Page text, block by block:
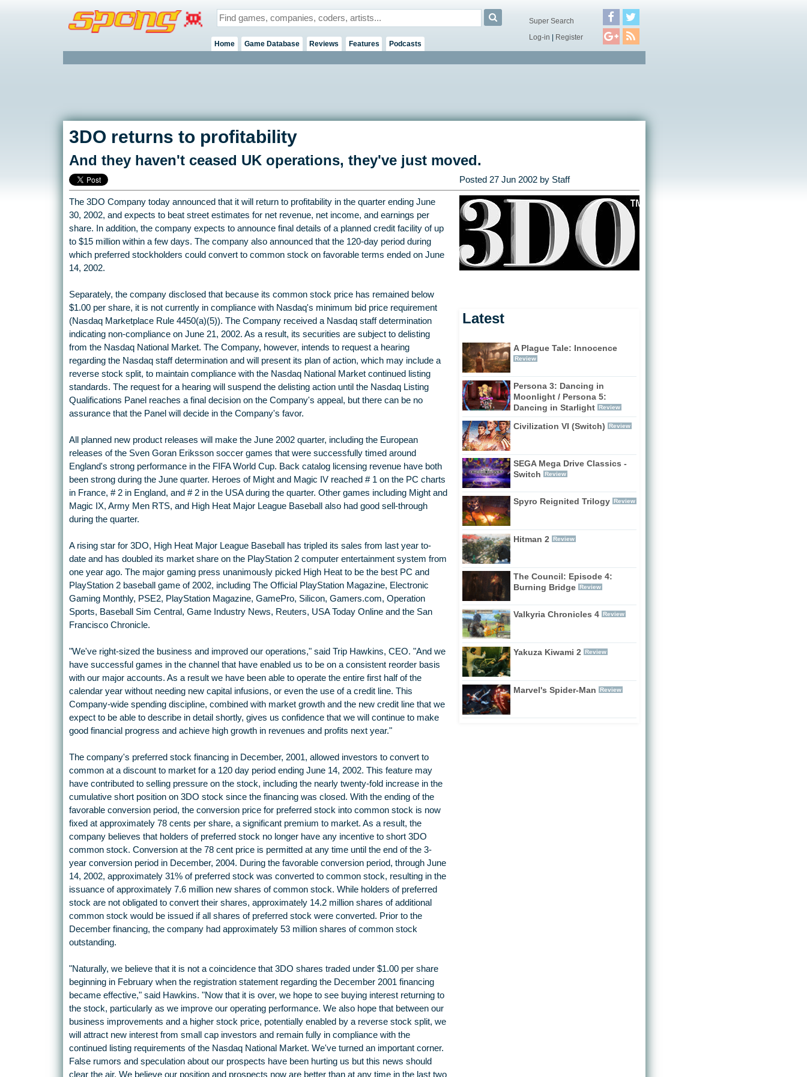
Home Game Database Reviews Features Podcasts
Super Search
Log-in | Register
3DO returns to profitability
And they haven't ceased UK operations, they've just moved.
Posted 27 Jun 2002by Staff
The 3DO Company today announced that it will return to profitability in the quarter ending June
30, 2002, and expects to beat street estimates for net revenue, net income, and earnings per
share. In addition, the company expects to announce final details of a planned credit facility of up
to $15 million within a few days. The company also announced that the 120-day period during
which preferred stockholders could convert to common stock on favorable terms ended on June
14, 2002.
Separately, the company disclosed that because its common stock price has remained below
$1.00 per share, it is not currently in compliance with Nasdaq's minimum bid price requirement
(Nasdaq Marketplace Rule 4450(a)(5)). The Company received a Nasdaq staff determination
indicating non-compliance on June 21, 2002. As a result, its securities are subject to delisting
from the Nasdaq National Market. The Company, however, intends to request a hearing
regarding the Nasdaq staff determination and will present its plan of action, which may include a
reverse stock split, to maintain compliance with the Nasdaq National Market continued listing
standards. The request for a hearing will suspend the delisting action until the Nasdaq Listing
Qualifications Panel reaches a final decision on the Company's appeal, but there can be no
assurance that the Panel will decide in the Company's favor.
All planned new product releases will make the June 2002 quarter, including the European
releases of the Sven Goran Eriksson soccer games that were successfully timed around
England's strong performance in the FIFA World Cup. Back catalog licensing revenue have both
been strong during the June quarter. Heroes of Might and Magic IV reached # 1 on the PC charts
in France, # 2 in England, and # 2 in the USA during the quarter. Other games including Might and
Magic IX, Army Men RTS, and High Heat Major League Baseball also had good sell-through
during the quarter.
A rising star for 3DO, High Heat Major League Baseball has tripled its sales from last year to-
date and has doubled its market share on the PlayStation 2 computer entertainment system from
one year ago. The major gaming press unanimously picked High Heat to be the best PC and
PlayStation 2 baseball game of 2002, including The Official PlayStation Magazine, Electronic
Gaming Monthly, PSE2, PlayStation Magazine, GamePro, Silicon, Gamers.com, Operation
Sports, Baseball Sim Central, Game Industry News, Reuters, USA Today Online and the San
Francisco Chronicle.
"We've right-sized the business and improved our operations," said Trip Hawkins, CEO. "And we
have successful games in the channel that have enabled us to be on a consistent reorder basis
with our major accounts. As a result we have been able to operate the entire first half of the
calendar year without needing new capital infusions, or even the use of a credit line. This
Company-wide spending discipline, combined with market growth and the new credit line that we
expect to be able to describe in detail shortly, gives us confidence that we will continue to make
good financial progress and achieve high growth in revenues and profits next year."
The company's preferred stock financing in December, 2001, allowed investors to convert to
common at a discount to market for a 120 day period ending June 14, 2002. This feature may
have contributed to selling pressure on the stock, including the nearly twenty-fold increase in the
cumulative short position on 3DO stock since the financing was closed. With the ending of the
favorable conversion period, the conversion price for preferred stock into common stock is now
fixed at approximately 78 cents per share, a significant premium to market. As a result, the
company believes that holders of preferred stock no longer have any incentive to short 3DO
common stock. Conversion at the 78 cent price is permitted at any time until the end of the 3-
year conversion period in December, 2004. During the favorable conversion period, through June
14, 2002, approximately 31% of preferred stock was converted to common stock, resulting in the
issuance of approximately 7.6 million new shares of common stock. While holders of preferred
stock are not obligated to convert their shares, approximately 14.2 million shares of additional
common stock would be issued if all shares of preferred stock were converted. Prior to the
December financing, the company had approximately 53 million shares of common stock
outstanding.
"Naturally, we believe that it is not a coincidence that 3DO shares traded under $1.00 per share
beginning in February when the registration statement regarding the December 2001 financing
became effective," said Hawkins. "Now that it is over, we hope to see buying interest returning to
the stock, particularly as we improve our operating performance. We also hope that between our
business improvements and a higher stock price, potentially enabled by a reverse stock split, we
will attract new interest from small cap investors and remain fully in compliance with the
continued listing requirements of the Nasdaq National Market. We've turned an important corner.
False rumors and speculation about our prospects have been hurting us but this news should
clear the air. We believe our position and prospects now are better than at any time in the last two
Latest
A Plague Tale: Innocence
Review
Persona 3: Dancing in
Moonlight / Persona 5:
Dancing in Starlight Review
Civilization VI (Switch) Review
SEGA Mega Drive Classics -
Switch
Review
Spyro Reignited Trilogy Review
Hitman 2 Review
The Council: Episode 4:
Burning Bridge
Review
Valkyria Chronicles 4 Review
Yakuza Kiwami 2 Review
Marvel's Spider-Man Review